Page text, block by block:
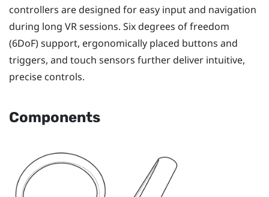
controllers are designed for easy input and navigation
during long VR sessions. Six degrees of freedom
(6DoF) support, ergonomically placed buttons and
triggers, and touch sensors further deliver intuitive,
precise controls.
Components